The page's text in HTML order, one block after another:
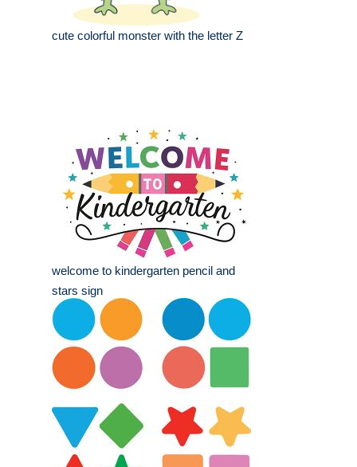
cute colorful monster with the letter Z
welcome to kindergarten pencil and
stars sign